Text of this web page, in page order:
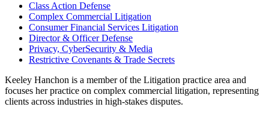
Class Action Defense
Complex Commercial Litigation
Consumer Financial Services Litigation
Director & Officer Defense
Privacy, CyberSecurity & Media
Restrictive Covenants & Trade Secrets
Keeley Hanchon is a member of the Litigation practice area and
focuses her practice on complex commercial litigation, representing
clients across industries in high-stakes disputes.